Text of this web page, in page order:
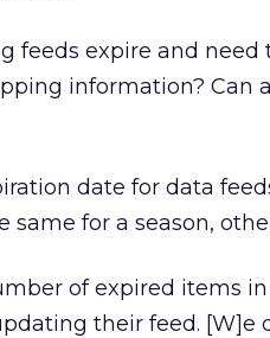
feeds expire and
information? Can
date for data
same for a season,
of expired items
their feed. [W]e